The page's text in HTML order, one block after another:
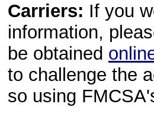
Carriers: If you
information,
be obtained
to challenge the
so using